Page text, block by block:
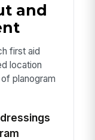
and
first aid
location
planogram